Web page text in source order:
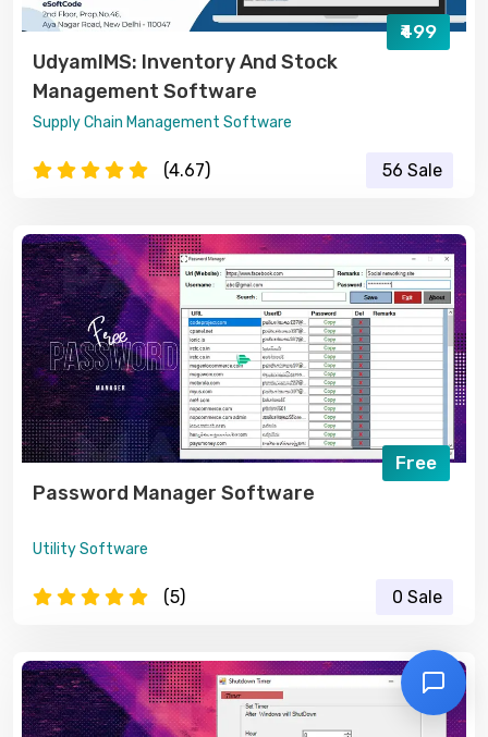
UdyamIMS: Inventory And Stock
Management Software
Supply Chain Management Software
(4.67)
₹499
56 Sale
Password Manager Software
Utility Software
(5)
Free
0 Sale